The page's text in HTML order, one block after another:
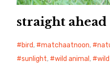
straight ahead
bird, matchaatnoon,
sunlight, wild animal ,